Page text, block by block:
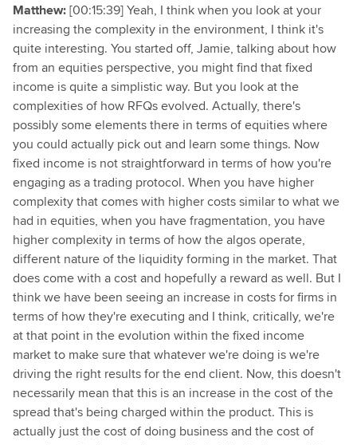
Matthew:[00:15:39] Yeah, I think when you look at your
increasing the complexity in the environment, I think it's
quite interesting. You started off, Jamie, talking about how
from an equities perspective, you might find that fixed
income is quite a simplistic way. But you look at the
complexities of how RFQs evolved. Actually, there's
possibly some elements there in terms of equities where
you could actually pick out and learn some things. Now
fixed income is not straightforward in terms of how you're
engaging as a trading protocol. When you have higher
complexity that comes with higher costs similar to what we
had in equities, when you have fragmentation, you have
higher complexity in terms of how the algos operate,
different nature of the liquidity forming in the market. That
does come with a cost and hopefully a reward as well. But I
think we have been seeing an increase in costs for firms in
terms of how they're executing and I think, critically, we're
at that point in the evolution within the fixed income
market to make sure that whatever we're doing is we're
driving the right results for the end client. Now, this doesn't
necessarily mean that this is an increase in the cost of the
spread that's being charged within the product. This is
actually just the cost of doing business and the cost of